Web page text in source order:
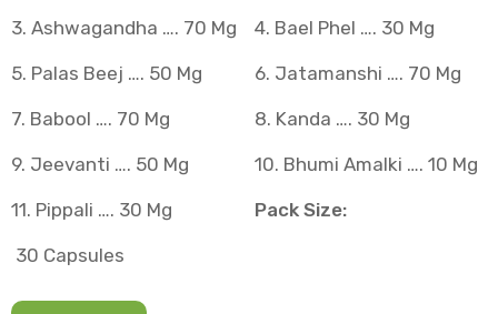
3. Ashwagandha …. 70 Mg 4. Bael Phel …. 30 Mg
5. Palas Beej …. 50 Mg 6. Jatamanshi …. 70 Mg
7. Babool …. 70 Mg 8. Kanda …. 30 Mg
9. Jeevanti …. 50 Mg 10. Bhumi Amalki …. 10 Mg
11. Pippali …. 30 Mg Pack Size:
30 Capsules